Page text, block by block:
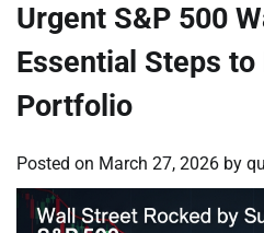
Urgent S&P 500
Essential Steps
Portfolio
Posted on March 27, 2026 by